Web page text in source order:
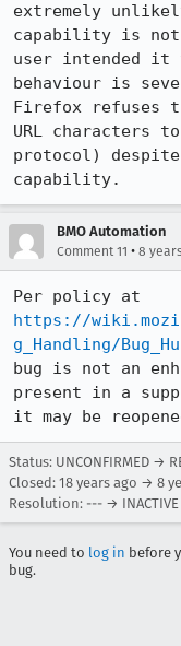
extremely
capability is not
user intended it
behaviour is
Firefox refuses
URL characters
protocol)
capability.
BMO Automation
Comment 11 • 8
https://
g_Handling/
bug is not an
present in a
it may be
Status: UNCONFIRMED →
Closed: 18 years ago → 8
Resolution: --- → INACTIVE
You need to log in before
bug.